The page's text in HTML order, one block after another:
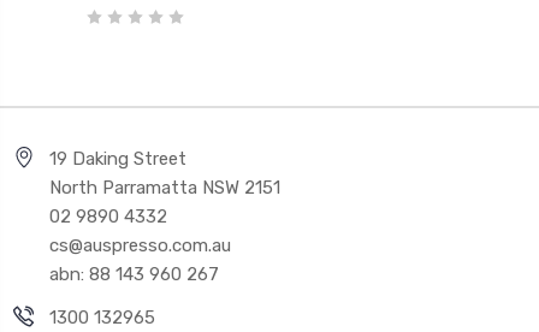
19 Daking Street
North Parramatta NSW 2151
02 9890 4332
cs@auspresso.com.au
abn: 88 143 960 267
1300 132965